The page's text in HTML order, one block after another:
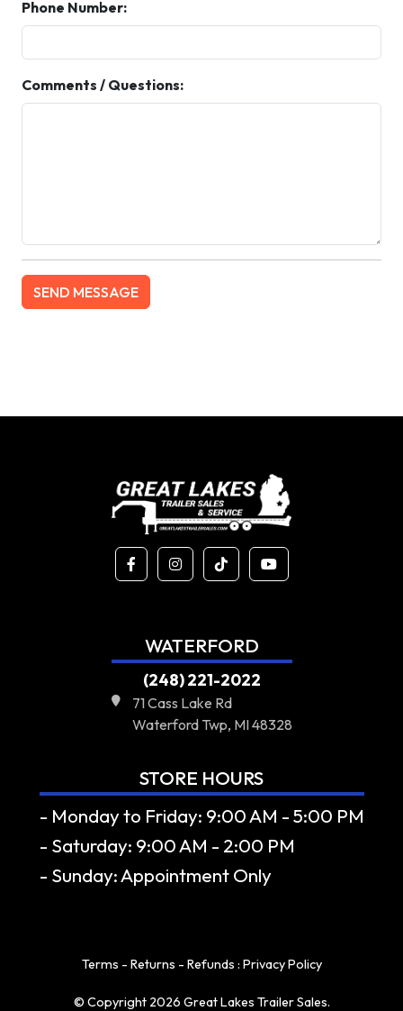
Phone Number:
Comments / Questions:
WATERFORD
(248) 221-2022
71 Cass Lake Rd
Waterford Twp, MI 48328
STORE HOURS
- Monday to Friday: 9:00 AM - 5:00 PM
- Saturday: 9:00 AM - 2:00 PM
- Sunday: Appointment Only
Terms - Returns - Refunds : Privacy Policy
© Copyright 2026 Great Lakes Trailer Sales.